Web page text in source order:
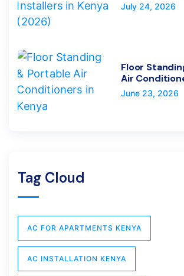
July 24, 2026
Floor
Air
June 23, 2026
Tag Cloud
AC FOR APARTMENTS KENYA
AC INSTALLATION KENYA